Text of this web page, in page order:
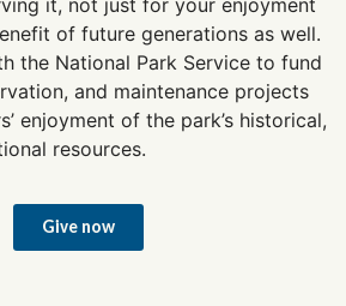
of future generations as well.
the National Park Service to fund
and maintenance projects
enjoyment of the park’s historical,
resources.
Give now